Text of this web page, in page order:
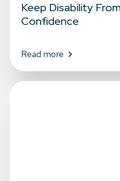
Keep Disability
Confidence
Read more